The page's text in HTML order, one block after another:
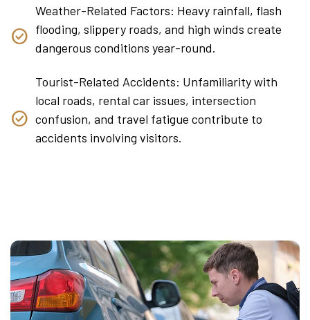
Weather-Related Factors: Heavy rainfall, flash
flooding, slippery roads, and high winds create
dangerous conditions year-round.
Tourist-Related Accidents: Unfamiliarity with
local roads, rental car issues, intersection
confusion, and travel fatigue contribute to
accidents involving visitors.